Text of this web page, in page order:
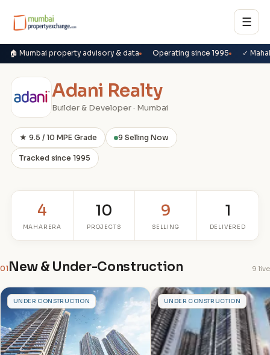
☰
🏠 Mumbai property advisory & data Operating since 1995 ✓
Adani Realty
Builder & Developer · Mumbai
★ 9.5 / 10 MPE Grade 9 Selling Now
Tracked since 1995
4
MAHARERA
10
PROJECTS
9
SELLING
1
DELIVERED
01 New & Under-Construction 9 live
CUNDER CONSTRUCTION AUNDER CONSTRUCTION